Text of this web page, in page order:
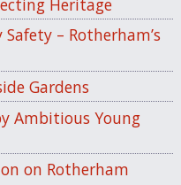
Heritage
– Rotherham’s
Gardens
Ambitious Young
on Rotherham